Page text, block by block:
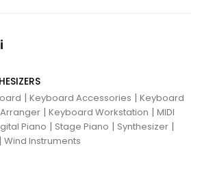
| Keyboard Accessories | Keyboard
| Keyboard Workstation | MIDI
Piano | Stage Piano | Synthesizer |
| Wind Instruments